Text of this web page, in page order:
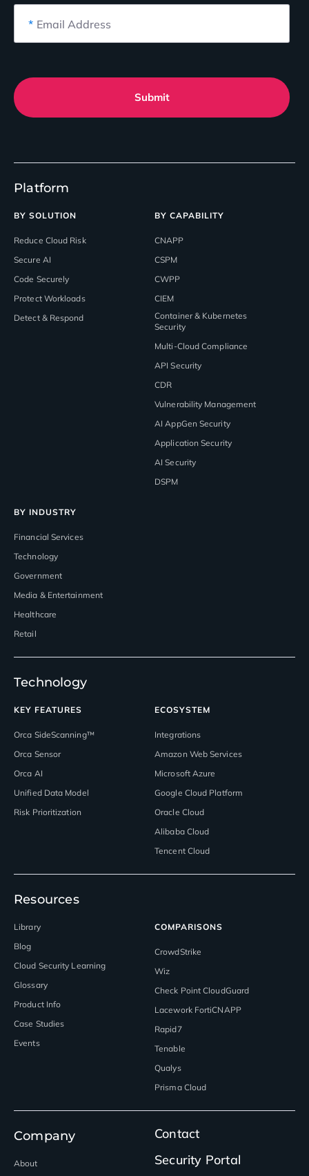
Platform
BY SOLUTION
Reduce Cloud Risk
Secure AI
Code Securely
Protect Workloads
Detect & Respond
BY CAPABILITY
CNAPP
CSPM
CWPP
CIEM
Container & Kubernetes
Security
Multi-Cloud Compliance
API Security
CDR
Vulnerability Management
AI AppGen Security
Application Security
AI Security
DSPM
BY INDUSTRY
Financial Services
Technology
Government
Media & Entertainment
Healthcare
Retail
Technology
KEY FEATURES
Orca SideScanning™
Orca Sensor
Orca AI
Unified Data Model
Risk Prioritization
ECOSYSTEM
Integrations
Amazon Web Services
Microsoft Azure
Google Cloud Platform
Oracle Cloud
Alibaba Cloud
Tencent Cloud
Resources
Library
Blog
Cloud Security Learning
Glossary
Product Info
Case Studies
Events
COMPARISONS
CrowdStrike
Wiz
Check Point CloudGuard
Lacework FortiCNAPP
Rapid7
Tenable
Qualys
Prisma Cloud
Company
About
Contact
Security Portal
* Email Address
Submit